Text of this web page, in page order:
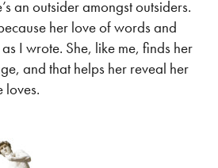
an outsider amongst outsiders.
her love of words and
I wrote. She, like me, finds her
and that helps her reveal her
loves.